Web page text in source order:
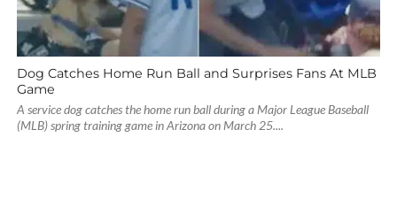
Dog Catches Home Run Ball and Surprises Fans At MLB
Game
A service dog catches the home run ball during a Major League Baseball
(MLB) spring training game in Arizona on March 25....